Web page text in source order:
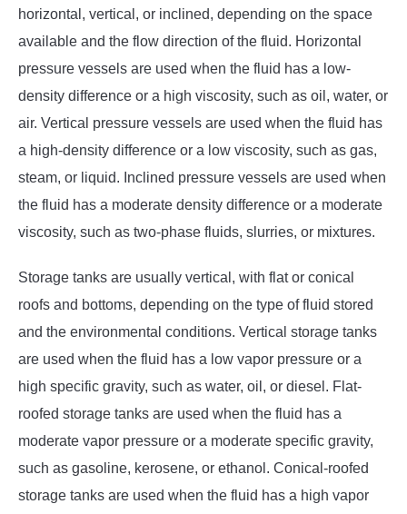
horizontal, vertical, or inclined, depending on the space
available and the flow direction of the fluid. Horizontal
pressure vessels are used when the fluid has a low-
density difference or a high viscosity, such as oil, water, or
air. Vertical pressure vessels are used when the fluid has
a high-density difference or a low viscosity, such as gas,
steam, or liquid. Inclined pressure vessels are used when
the fluid has a moderate density difference or a moderate
viscosity, such as two-phase fluids, slurries, or mixtures.
Storage tanks are usually vertical, with flat or conical
roofs and bottoms, depending on the type of fluid stored
and the environmental conditions. Vertical storage tanks
are used when the fluid has a low vapor pressure or a
high specific gravity, such as water, oil, or diesel. Flat-
roofed storage tanks are used when the fluid has a
moderate vapor pressure or a moderate specific gravity,
such as gasoline, kerosene, or ethanol. Conical-roofed
storage tanks are used when the fluid has a high vapor